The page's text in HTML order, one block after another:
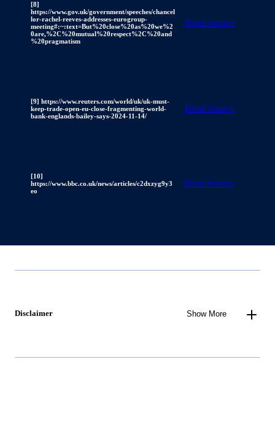
[8]
https://www.gov.uk/government/speeches/chancel
lor-rachel-reeves-addresses-eurogroup-
meeting#:~:text=But%20close%20as%20we%2
0are,%2C%20mutual%20respect%2C%20and
%20pragmatism
Read Source
[9] https://www.reuters.com/world/uk/uk-must-
keep-trade-open-eu-close-fragmenting-world-
bank-englands-bailey-says-2024-11-14/
Read Source
[10]
https://www.bbc.co.uk/news/articles/c2dxzyg9y3
eo
Read Source
Disclaimer Show More